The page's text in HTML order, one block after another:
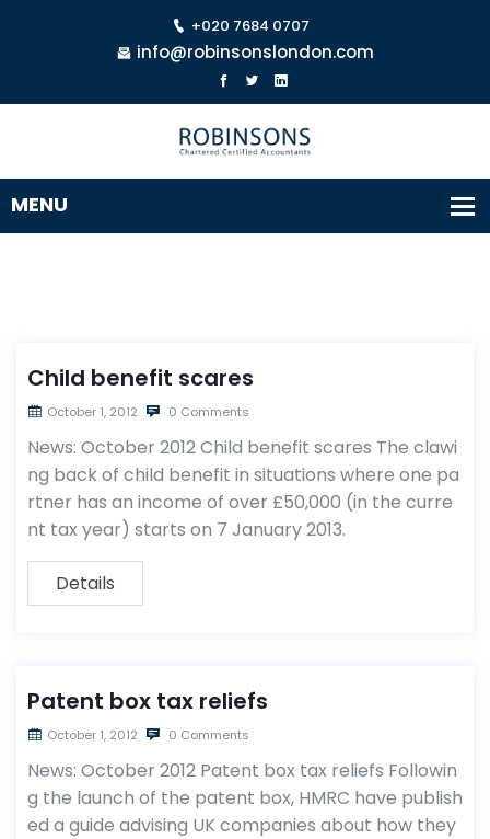
+020 7684 0707
info@robinsonslondon.com
Child benefit scares
October 1, 2012 0 Comments
News: October 2012 Child benefit scares The clawi
ng back of child benefit in situations where one pa
rtner has an income of over £50,000 (in the curre
nt tax year) starts on 7 January 2013.
Details
Patent box tax reliefs
October 1, 2012 0 Comments
News: October 2012 Patent box tax reliefs Followin
g the launch of the patent box, HMRC have publish
ed a guide advising UK companies about how they